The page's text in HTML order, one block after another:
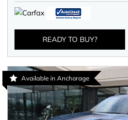
READY TO BUY?
Available in Anchorage